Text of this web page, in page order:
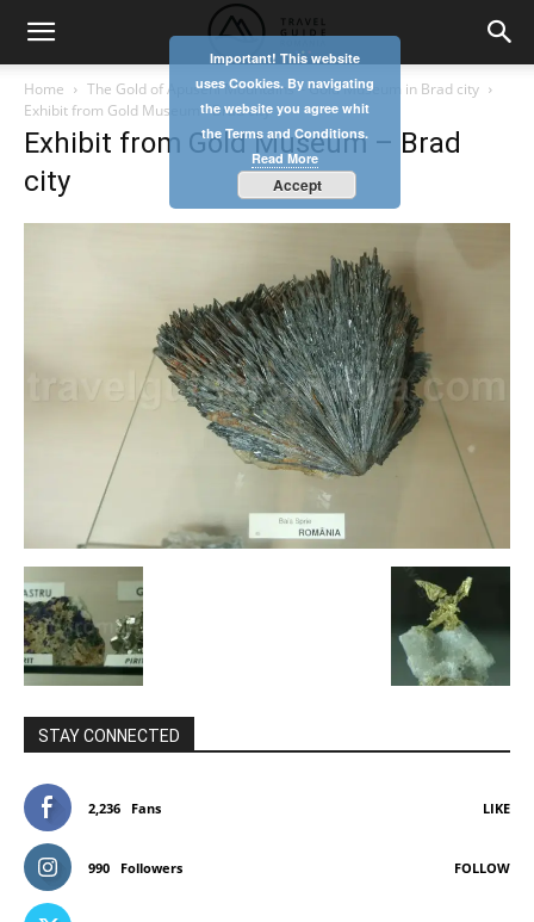
Home
The Gold of Apuseni Mountains – Gold Museum in Brad city
Exhibit from Gold Museum - Brad city
Exhibit from Gold Museum – Brad
city
STAY CONNECTED
2,236 Fans LIKE
990 Followers FOLLOW
Important! This website
uses Cookies. By navigating
the website you agree whit
the Terms and Conditions.
Read More
Accept